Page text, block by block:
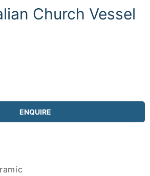
Church Vessel
ENQUIRE